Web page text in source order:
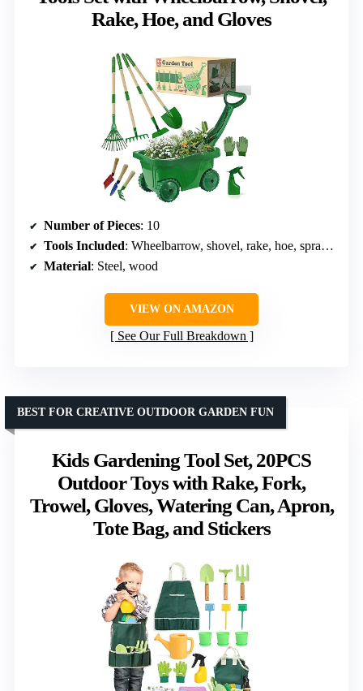
Rake, Hoe, and Gloves
Number of Pieces: 10
Tools Included: Wheelbarrow, shovel, rake, hoe, spray bottle, gloves
Material: Steel, wood
VIEW ON AMAZON
See Our Full Breakdown
Kids Gardening Tool Set, 20PCS
Outdoor Toys with Rake, Fork,
Trowel, Gloves, Watering Can, Apron,
Tote Bag, and Stickers
BEST FOR CREATIVE OUTDOOR GARDEN FUN